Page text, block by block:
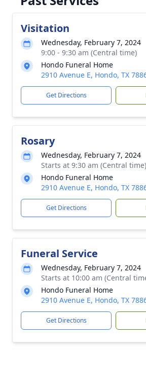
Visitation
Wednesday, February 7, 2024
9:00 - 9:30 am (Central time)
Hondo Funeral Home
2910 Avenue E, Hondo, TX
Get Directions
Rosary
Wednesday, February 7, 2024
Starts at 9:30 am (Central time)
Hondo Funeral Home
2910 Avenue E, Hondo, TX
Get Directions
Funeral Service
Wednesday, February 7, 2024
Starts at 10:00 am (Central
Hondo Funeral Home
2910 Avenue E, Hondo, TX
Get Directions